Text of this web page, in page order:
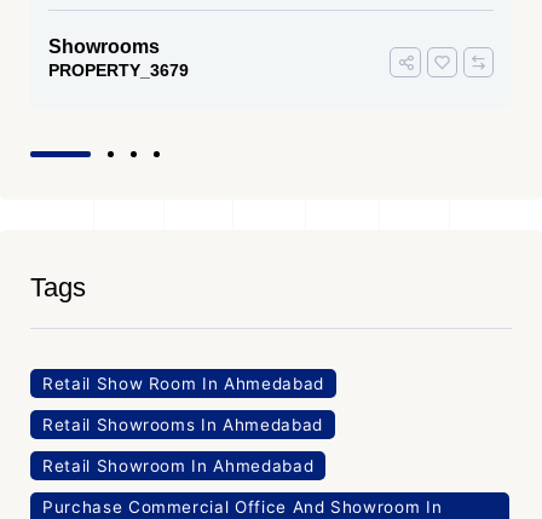
Showrooms
PROPERTY_3679
Tags
Retail Show Room In Ahmedabad
Retail Showrooms In Ahmedabad
Retail Showroom In Ahmedabad
Purchase Commercial Office And Showroom In